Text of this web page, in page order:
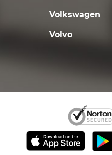
Volkswagen
Volvo